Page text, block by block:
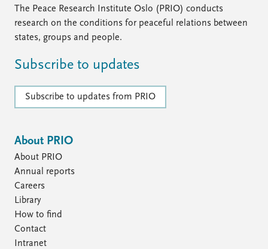
The Peace Research Institute Oslo (PRIO) conducts
research on the conditions for peaceful relations between
states, groups and people.
Subscribe to updates
Subscribe to updates from PRIO
About PRIO
About PRIO
Annual reports
Careers
Library
How to find
Contact
Intranet